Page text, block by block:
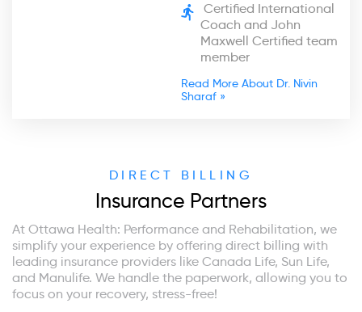
Certified International
Coach and John
Maxwell Certified team
member
Read More About Dr. Nivin
Sharaf »
DIRECT BILLING
Insurance Partners
At Ottawa Health: Performance and Rehabilitation, we
simplify your experience by offering direct billing with
leading insurance providers like Canada Life, Sun Life,
and Manulife. We handle the paperwork, allowing you to
focus on your recovery, stress-free!